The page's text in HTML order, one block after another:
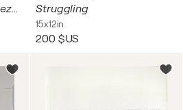
Meditation Lines – Kohlezeichnung – Bleistiftzeichnung – Abstraktes Bild – Original Kunstwerk Struggling
15x12in
200 $US